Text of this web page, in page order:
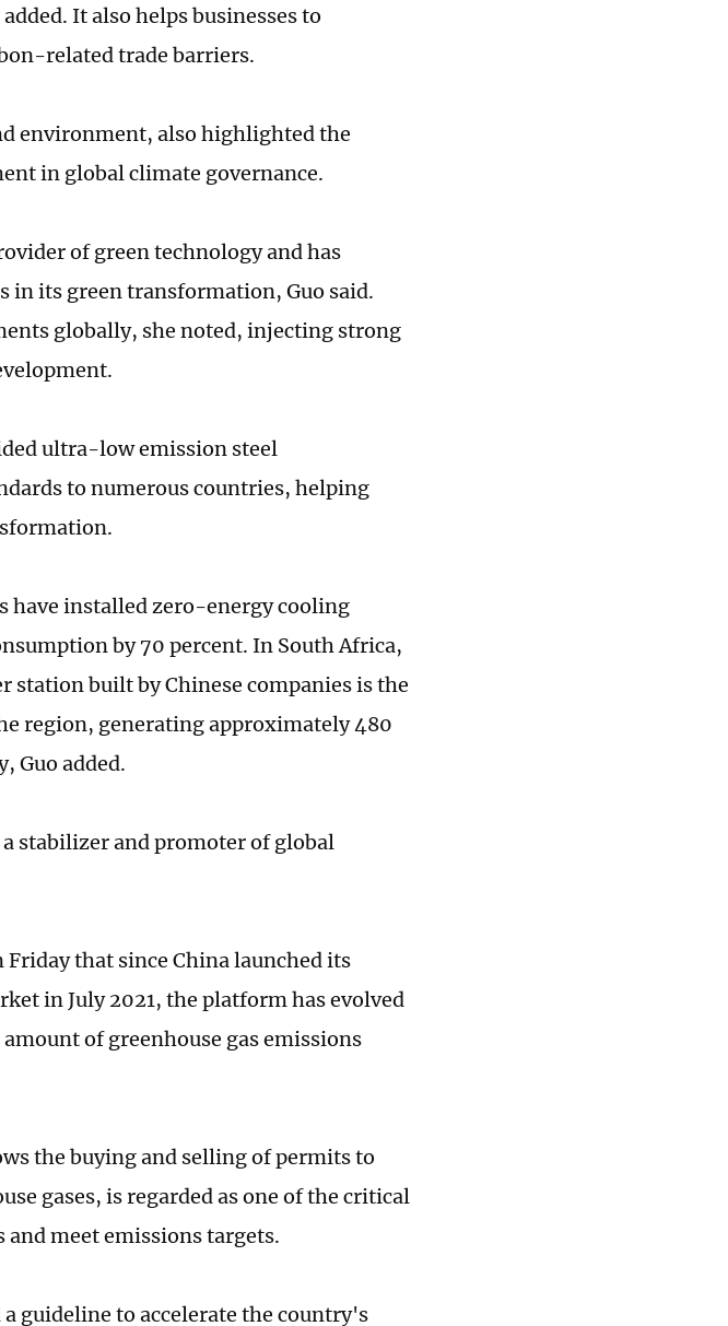
It also helps businesses to
related trade barriers.
environment, also highlighted the
in global climate governance.
of green technology and has
in its green transformation, Guo said.
globally, she noted, injecting strong
ultra-low emission steel
to numerous countries, helping
have installed zero-energy cooling
by 70 percent. In South Africa,
station built by Chinese companies is the
region, generating approximately 480
Guo added.
a stabilizer and promoter of global
that since China launched its
in July 2021, the platform has evolved
of greenhouse gas emissions
the buying and selling of permits to
gases, is regarded as one of the critical
meet emissions targets.
guideline to accelerate the country's